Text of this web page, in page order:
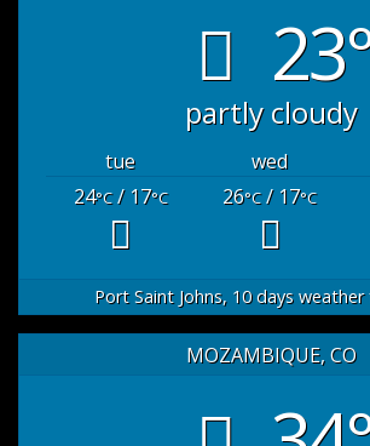
partly cloudy
tue wed
24°C/ 17°C 26°C/ 17°C
Port Saint Johns,10 days weather
MOZAMBIQUE, CO